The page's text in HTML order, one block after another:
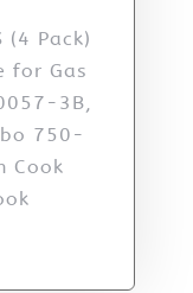
(4 Pack)
for Gas
3B,
750-
Cook